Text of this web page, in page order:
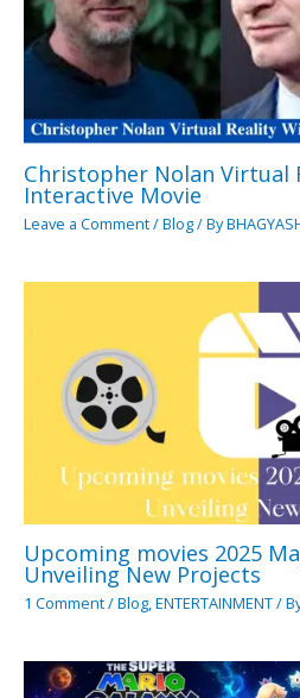
Christopher Nolan Virtual
Interactive Movie
Leave a Comment/Blog/ By
Upcoming movies 2025
Unveiling New Projects
1 Comment/Blog,ENTERTAINMENT/